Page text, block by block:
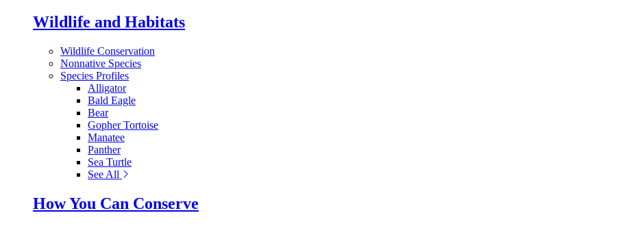
Wildlife and Habitats
Wildlife Conservation
Nonnative Species
Species Profiles
Alligator
Bald Eagle
Bear
Gopher Tortoise
Manatee
Panther
Sea Turtle
See All
How You Can Conserve